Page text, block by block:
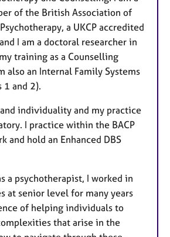
of the British Association of
a UKCP accredited
I am a doctoral researcher in
training as a Counselling
also an Internal Family Systems
1 and 2).
individuality and my practice
I practice within the BACP
and hold an Enhanced DBS
a psychotherapist, I worked in
at senior level for many years
of helping individuals to
that arise in the